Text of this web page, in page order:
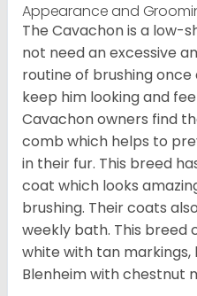
Appearance and
The Cavachon is a low-
not need an excessive
routine of brushing once
keep him looking and
Cavachon owners find
comb which helps to
in their fur. This breed
coat which looks
brushing. Their coats
weekly bath. This breed
white with tan
Blenheim with chestnut